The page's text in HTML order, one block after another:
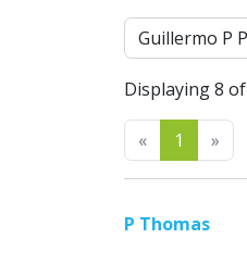
Search
Displaying 8 of
«Previous
1 »
P Thomas